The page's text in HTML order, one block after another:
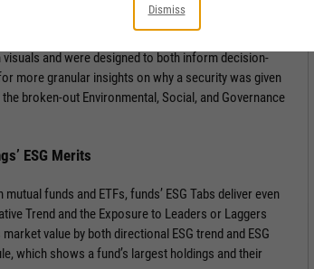
and were designed to both inform decision-
more granular insights on why a security was given
broken-out Environmental, Social, and Governance
ESG Merits
funds and ETFs, funds’ ESG Tabs deliver even
Trend and the Exposure to Leaders or Laggers
value by both directional ESG trend and ESG
which shows a fund’s largest holdings and their
Dismiss